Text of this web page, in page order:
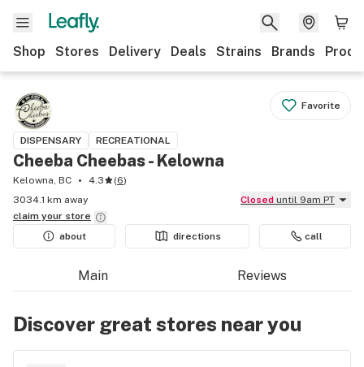
Shop Stores Delivery Deals Strains Brands
Favorite
DISPENSARY RECREATIONAL
Cheeba Cheebas - Kelowna
Kelowna, BC 4.3 (6)
3034.1 km away
Closed until 9am PT
claim your store
about
directions call
Main Reviews
Discover great stores near you